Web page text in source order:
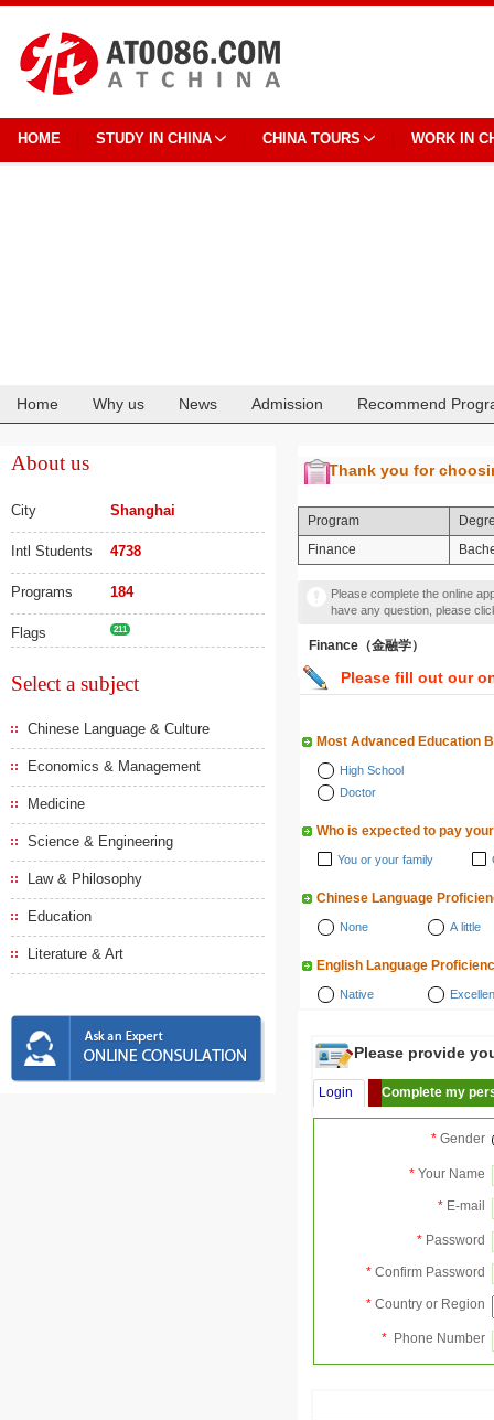
HOME STUDY IN CHINA CHINA TOURS WORK IN
Home Why us News Admission Recommend
About us
City Shanghai
Intl Students 4738
Programs 184
Flags 211
Select a subject
Chinese Language & Culture
Economics & Management
Medicine
Science & Engineering
Law & Philosophy
Education
Literature & Art
Thank you for
Program
Finance
Please complete the online
have any question, please
Finance（金融学）
Please fill out our
Most Advanced Education
High School
Doctor
Who is expected to pay
You or your family
Chinese Language
None A little
English Language
Native
Please provide
Login Complete my
* Gender
* Your Name
* E-mail
* Password
* Confirm Password
* Country or Region
* Phone Number